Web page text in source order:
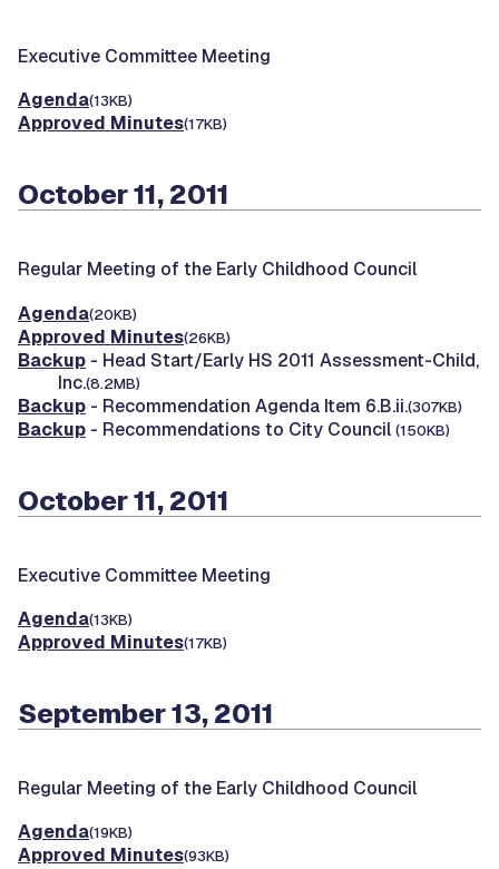
Executive Committee Meeting
Agenda(13KB)
Approved Minutes(17KB)
October 11, 2011
Regular Meeting of the Early Childhood Council
Agenda(20KB)
Approved Minutes(26KB)
Backup - Head Start/Early HS 2011 Assessment-Child,
Inc.(8.2MB)
Backup - Recommendation Agenda Item 6.B.ii.(307KB)
Backup - Recommendations to City Council (150KB)
October 11, 2011
Executive Committee Meeting
Agenda(13KB)
Approved Minutes(17KB)
September 13, 2011
Regular Meeting of the Early Childhood Council
Agenda(19KB)
Approved Minutes(93KB)